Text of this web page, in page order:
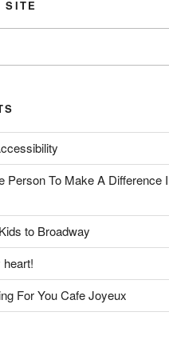
SITE
Person To Make A Difference
to Broadway
For You Cafe Joyeux